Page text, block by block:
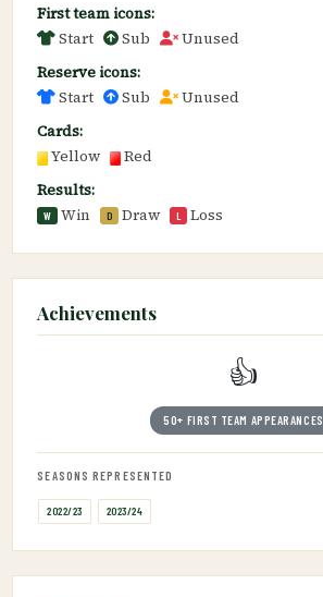
First team icons:
Start
Sub
Unused
Reserve icons:
Start
Sub
Unused
Cards:
Yellow
Red
Results:
W Win D Draw L Loss
Achievements
👍
50+ FIRST TEAM APPEARANCES
SEASONS REPRESENTED
2022/23 2023/24